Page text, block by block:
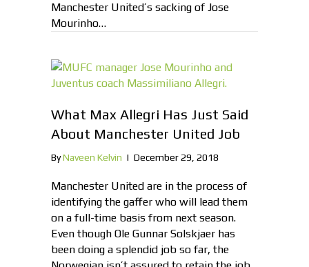
Manchester United’s sacking of Jose
Mourinho…
What Max Allegri Has Just Said
About Manchester United Job
ByNaveen Kelvin | December 29, 2018
Manchester United are in the process of
identifying the gaffer who will lead them
on a full-time basis from next season.
Even though Ole Gunnar Solskjaer has
been doing a splendid job so far, the